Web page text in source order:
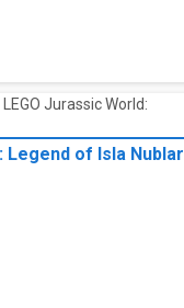
Legend of Isla Nublar